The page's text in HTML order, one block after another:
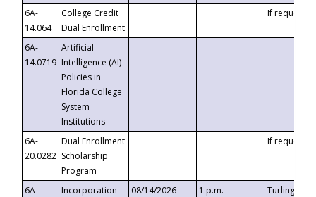
6A-
14.064
College Credit
Dual Enrollment
If requested
6A-
14.0719
Artificial
Intelligence (AI)
Policies in
Florida College
System
Institutions
6A-
20.0282
Dual Enrollment
Scholarship
Program
If requested
6A-
Incorporation
08/14/2026 1 p.m.
Turlington